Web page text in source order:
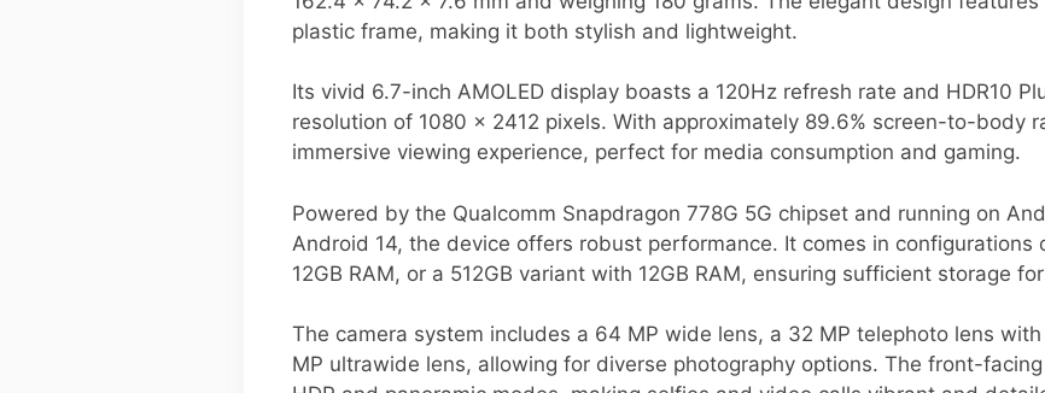
plastic frame, making it both stylish and lightweight.
Its vivid 6.7-inch AMOLED display boasts a 120Hz refresh rate and HDR10
resolution of 1080 x 2412 pixels. With approximately 89.6% screen-to-body
immersive viewing experience, perfect for media consumption and gaming.
Powered by the Qualcomm Snapdragon 778G 5G chipset and running on
Android 14, the device offers robust performance. It comes in configurations
12GB RAM, or a 512GB variant with 12GB RAM, ensuring sufficient storage
The camera system includes a 64 MP wide lens, a 32 MP telephoto lens
MP ultrawide lens, allowing for diverse photography options. The front-